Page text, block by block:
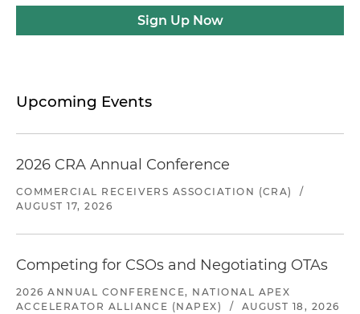
Sign Up Now
Upcoming Events
2026 CRA Annual Conference
COMMERCIAL RECEIVERS ASSOCIATION (CRA)
/
AUGUST 17, 2026
Competing for CSOs and Negotiating OTAs
2026 ANNUAL CONFERENCE, NATIONAL APEX
ACCELERATOR ALLIANCE (NAPEX)
/ AUGUST 18, 2026